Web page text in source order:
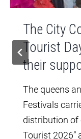
The City
Tourist
their
The queens
Festivals
distribution of
Tourist 2026”